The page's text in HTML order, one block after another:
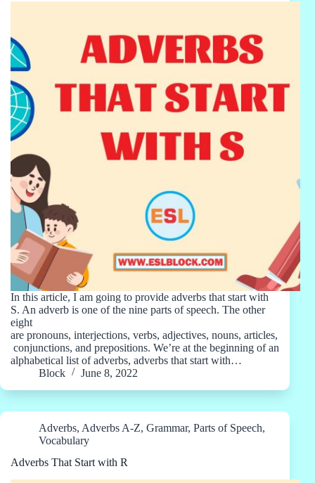
In this article, I am going to provide adverbs that start with
S. An adverb is one of the nine parts of speech. The other
eight
are pronouns, interjections, verbs, adjectives, nouns, articles,
conjunctions, and prepositions. We’re at the beginning of an
alphabetical list of adverbs, adverbs that start with…
Block
June 8, 2022
Adverbs, Adverbs A-Z, Grammar, Parts of Speech,
Vocabulary
Adverbs That Start with R